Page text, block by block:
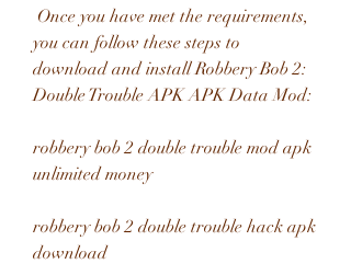
you can follow these steps to
download and install Robbery Bob 2:
Double Trouble APK APK Data Mod:
robbery bob 2 double trouble mod apk
unlimited money
robbery bob 2 double trouble hack apk
download